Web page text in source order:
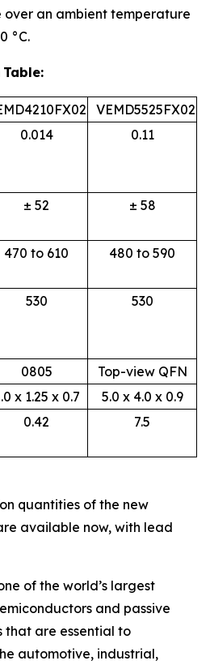
an ambient temperature
°C.
VEMD5525FX02
0.014 0.11
± 52 ± 58
470 to 610 480 to 590
530 530
0805
Top-view QFN
x 1.25 x 0.7
5.0 x 4.0 x 0.9
0.42 7.5
quantities of the new
available now, with lead
of the world’s largest
and passive
that are essential to
automotive, industrial,